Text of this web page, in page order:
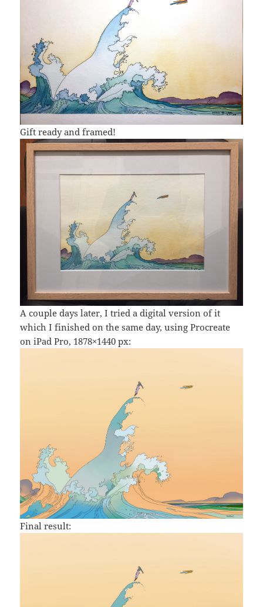
Gift ready and framed!
A couple days later, I tried a digital version of it
which I finished on the same day, using Procreate
on iPad Pro, 1878×1440 px:
Final result: